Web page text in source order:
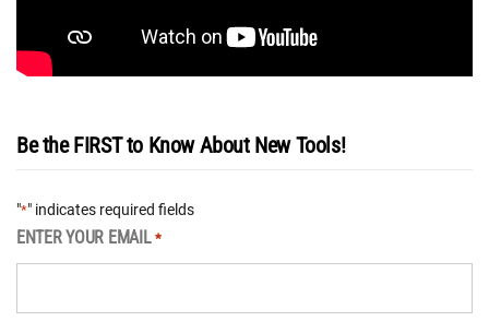
Be the FIRST to Know About New Tools!
"*" indicates required fields
ENTER YOUR EMAIL *